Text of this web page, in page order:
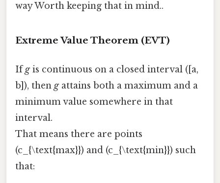
way Worth keeping that in mind..
Extreme Value Theorem (EVT)
Ifgis continuous on a closed interval ([a,
b]), thengattains both a maximum and a
minimum value somewhere in that
interval.
That means there are points
(c_{\text{max}}) and (c_{\text{min}}) such
that: